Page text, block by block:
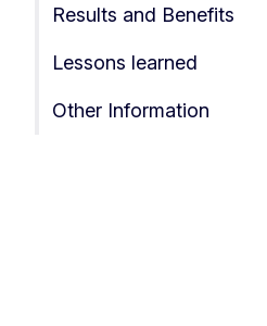
Results and Benefits
Lessons learned
Other Information